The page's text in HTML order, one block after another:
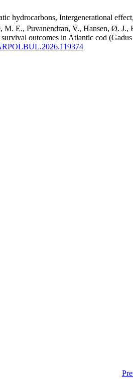
hydrocarbons, Intergenerational
E., Puvanendran, V., Hansen, Ø.
outcomes in Atlantic cod